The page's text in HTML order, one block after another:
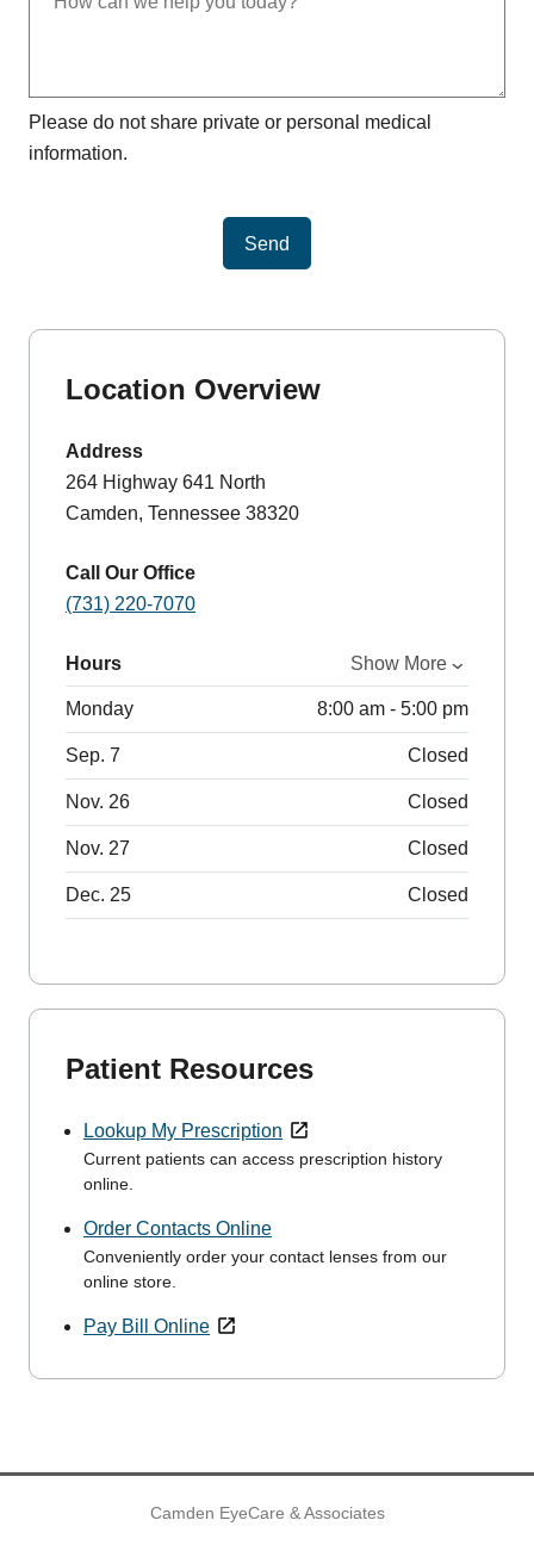
Please do not share private or personal medical
information.
Send
Location Overview
Address
264 Highway 641 North
Camden, Tennessee 38320
Call Our Office
(731) 220-7070
Hours Show More
Monday 8:00 am - 5:00 pm
Sep. 7 Closed
Nov. 26 Closed
Nov. 27 Closed
Dec. 25 Closed
Patient Resources
Lookup My Prescription
Current patients can access prescription history
online.
Order Contacts Online
Conveniently order your contact lenses from our
online store.
Pay Bill Online
Camden EyeCare & Associates